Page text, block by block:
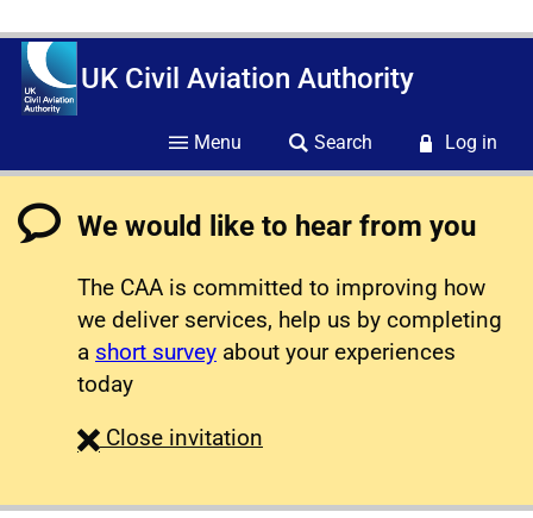
UK Civil Aviation Authority
Menu Search Log in
We would like to hear from you
The CAA is committed to improving how
we deliver services, help us by completing
a short survey about your experiences
today
Close survey
invitation